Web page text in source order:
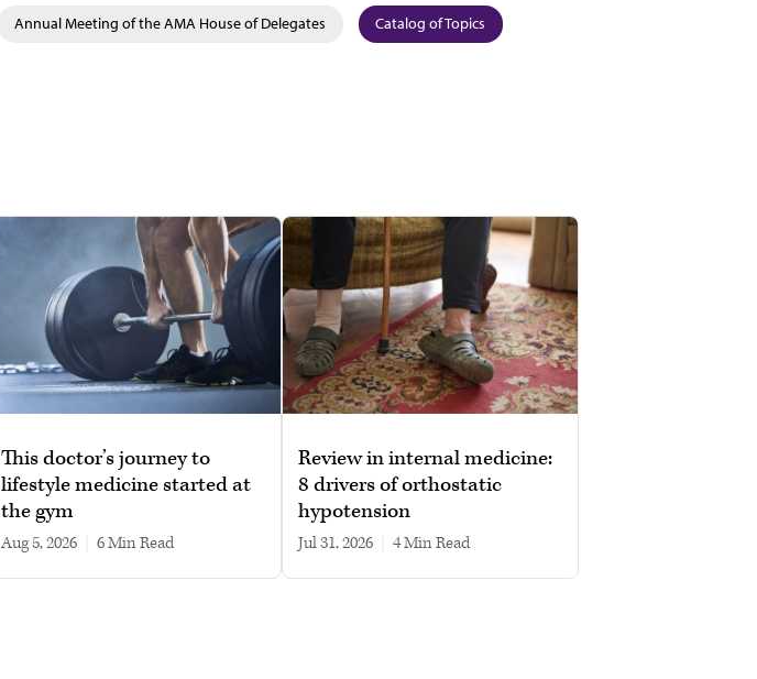
Annual Meeting of the AMA House of Delegates Catalog of Topics
This doctor’s journey to
lifestyle medicine started at
the gym
Aug 5, 2026 6 min read
Review in internal medicine:
8 drivers of orthostatic
hypotension
Jul 31, 2026 4 min read